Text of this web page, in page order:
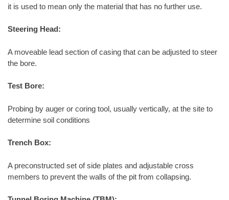
it is used to mean only the material that has no further use.
Steering Head:
A moveable lead section of casing that can be adjusted to steer
the bore.
Test Bore:
Probing by auger or coring tool, usually vertically, at the site to
determine soil conditions
Trench Box:
A preconstructed set of side plates and adjustable cross
members to prevent the walls of the pit from collapsing.